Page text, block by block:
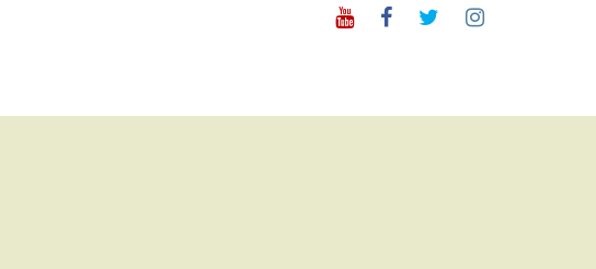
YoutubeFacebookTwitter